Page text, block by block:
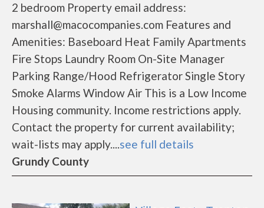
2 bedroom Property email address:
marshall@macocompanies.com Features and
Amenities: Baseboard Heat Family Apartments
Fire Stops Laundry Room On-Site Manager
Parking Range/Hood Refrigerator Single Story
Smoke Alarms Window Air This is a Low Income
Housing community. Income restrictions apply.
Contact the property for current availability;
wait-lists may apply....see full details
Grundy County